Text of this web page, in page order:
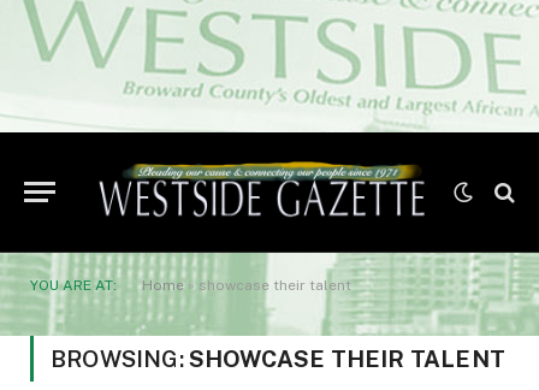
YOU ARE AT: Home » showcase their talent
BROWSING:SHOWCASE THEIR TALENT